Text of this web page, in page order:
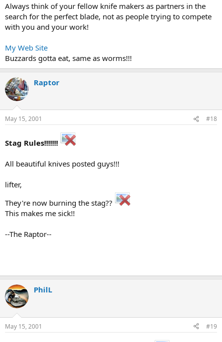
Always think of your fellow knife makers as partners in the
search for the perfect blade, not as people trying to compete
with you and your work!
My Web Site
Buzzards gotta eat, same as worms!!!
Raptor
May 15, 2001 #18
Stag Rules!!!!!!!
All beautiful knives posted guys!!!
lifter,
They're now burning the stag??
This makes me sick!!
--The Raptor--
PhilL
May 15, 2001 #19